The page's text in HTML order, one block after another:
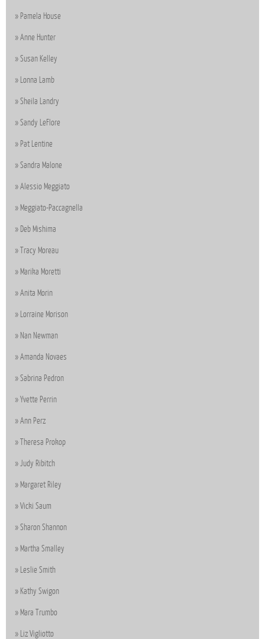
Pamela House
Anne Hunter
Susan Kelley
Lonna Lamb
Sheila Landry
Sandy LeFlore
Pat Lentine
Sandra Malone
Alessio Meggiato
Meggiato-Paccagnella
Deb Mishima
Tracy Moreau
Marika Moretti
Anita Morin
Lorraine Morison
Nan Newman
Amanda Novaes
Sabrina Pedron
Yvette Perrin
Ann Perz
Theresa Prokop
Judy Ribitch
Margaret Riley
Vicki Saum
Sharon Shannon
Martha Smalley
Leslie Smith
Kathy Swigon
Mara Trumbo
Liz Vigliotto